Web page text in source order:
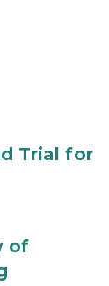
Trial for
of